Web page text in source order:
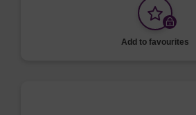
Add to favourites